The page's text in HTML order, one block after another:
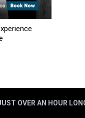
OVER AN HOUR